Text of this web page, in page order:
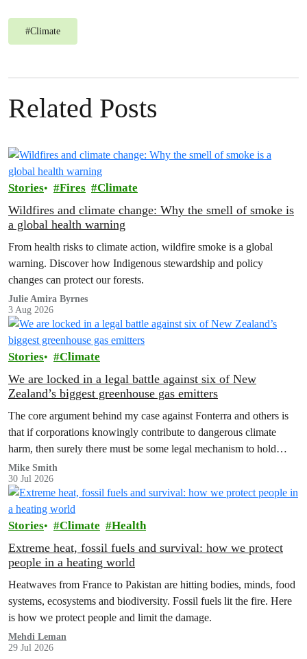
#Climate
Related Posts
Stories Fires Climate
Wildfires and climate change: Why the smell of smoke is
a global health warning
From health risks to climate action, wildfire smoke is a global
warning. Discover how Indigenous stewardship and policy
changes can protect our forests.
Julie Amira Byrnes
3 Aug 2026
Stories Climate
We are locked in a legal battle against six of New
Zealand’s biggest greenhouse gas emitters
The core argument behind my case against Fonterra and others is
that if corporations knowingly contribute to dangerous climate
harm, then surely there must be some legal mechanism to hold
them accountable.
Mike Smith
30 Jul 2026
Stories Climate Health
Extreme heat, fossil fuels and survival: how we protect
people in a heating world
Heatwaves from France to Pakistan are hitting bodies, minds, food
systems, ecosystems and biodiversity. Fossil fuels lit the fire. Here
is how we protect people and limit the damage.
Mehdi Leman
29 Jul 2026